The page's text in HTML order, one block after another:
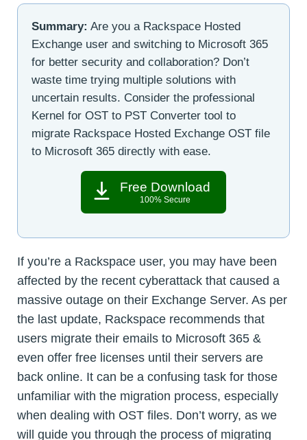
Summary: Are you a Rackspace Hosted
Exchange user and switching to Microsoft 365
for better security and collaboration? Don’t
waste time trying multiple solutions with
uncertain results. Consider the professional
Kernel for OST to PST Converter tool to
migrate Rackspace Hosted Exchange OST file
to Microsoft 365 directly with ease.
Free Download
100% Secure
If you’re a Rackspace user, you may have been
affected by the recent cyberattack that caused a
massive outage on their Exchange Server. As per
the last update, Rackspace recommends that
users migrate their emails to Microsoft 365 &
even offer free licenses until their servers are
back online. It can be a confusing task for those
unfamiliar with the migration process, especially
when dealing with OST files. Don’t worry, as we
will guide you through the process of migrating